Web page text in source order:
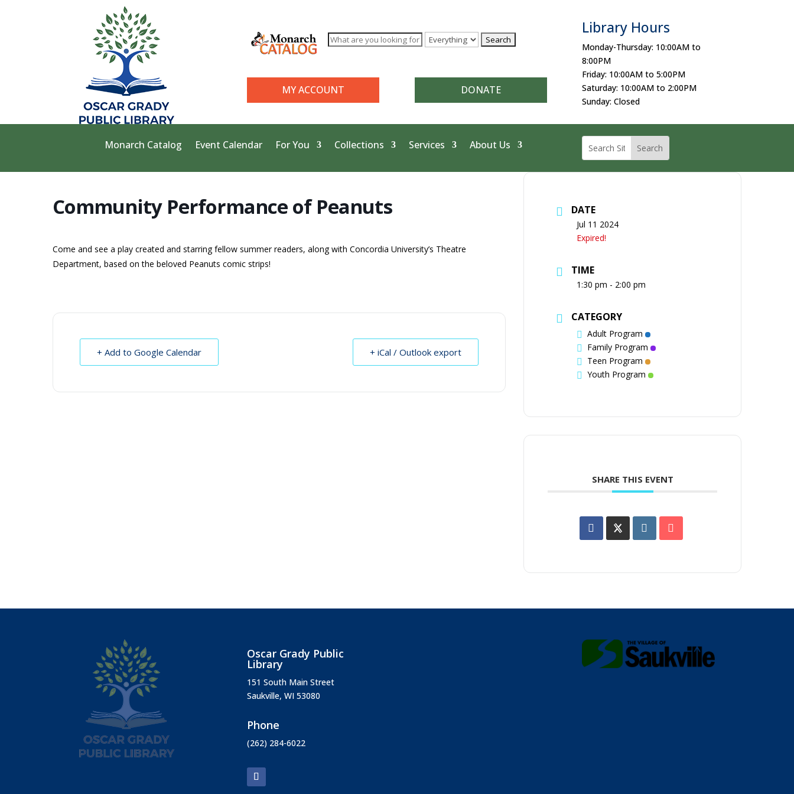
MY ACCOUNT DONATE
Library Hours
Monday-Thursday: 10:00AM to
8:00PM
Friday: 10:00AM to 5:00PM
Saturday: 10:00AM to 2:00PM
Sunday: Closed
Monarch Catalog Event Calendar For You Collections Services About Us
Community Performance of Peanuts
Come and see a play created and starring fellow summer readers, along with Concordia University’s Theatre
Department, based on the beloved Peanuts comic strips!
+ Add to Google Calendar + iCal / Outlook export
DATE
Jul 11 2024
Expired!
TIME
1:30 pm - 2:00 pm
CATEGORY
Adult Program
Family Program
Teen Program
Youth Program
SHARE THIS EVENT
Oscar Grady Public
Library
151 South Main Street
Saukville, WI 53080
Phone
(262) 284-6022